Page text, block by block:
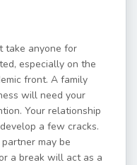
take anyone for
especially on the
front. A family
will need your
Your relationship
a few cracks.
partner may be
a break will act as a